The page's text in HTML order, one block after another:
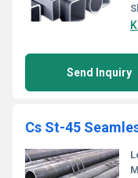
Send Inquiry
Cs St-45